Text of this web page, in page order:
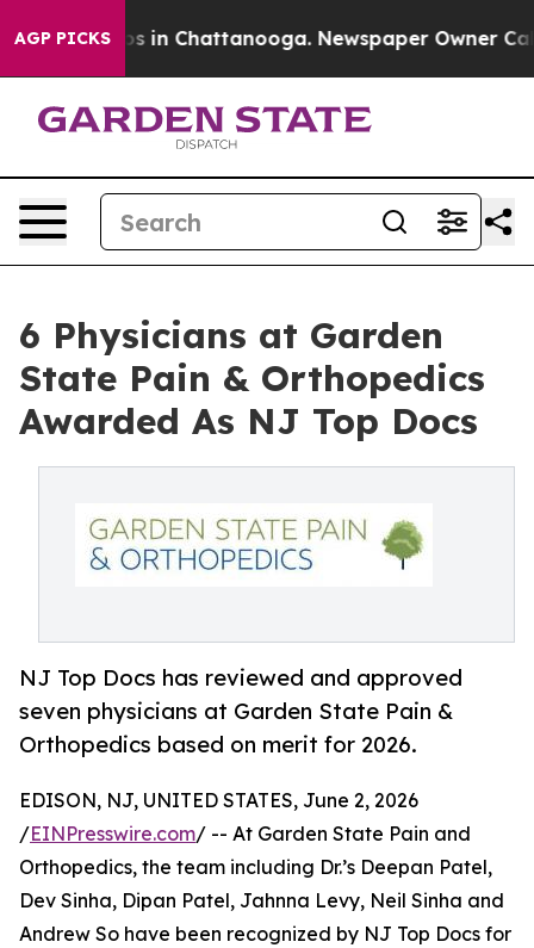
AGP PICKS
Chaos in Chattanooga. Newspaper Owner Calls
6 Physicians at Garden
State Pain & Orthopedics
Awarded As NJ Top Docs
NJ Top Docs has reviewed and approved
seven physicians at Garden State Pain &
Orthopedics based on merit for 2026.
EDISON, NJ, UNITED STATES, June 2, 2026
/EINPresswire.com/ -- At Garden State Pain and
Orthopedics, the team including Dr.’s Deepan Patel,
Dev Sinha, Dipan Patel, Jahnna Levy, Neil Sinha and
Andrew So have been recognized by NJ Top Docs for